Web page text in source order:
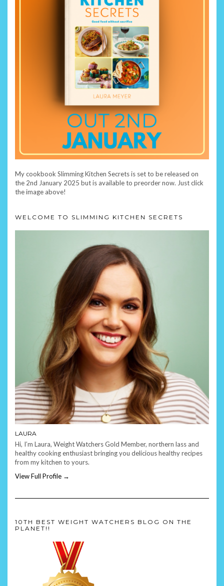
My cookbook Slimming Kitchen Secrets is set to be released on
the 2nd January 2025 but is available to preorder now. Just click
the image above!
WELCOME TO SLIMMING KITCHEN SECRETS
LAURA
Hi, I’m Laura, Weight Watchers Gold Member, northern lass and
healthy cooking enthusiast bringing you delicious healthy recipes
from my kitchen to yours.
View Full Profile →
10TH BEST WEIGHT WATCHERS BLOG ON THE
PLANET!!